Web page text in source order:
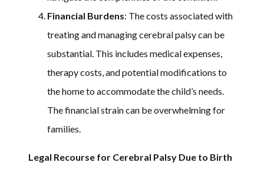
Financial Burdens: The costs associated with
treating and managing cerebral palsy can be
substantial. This includes medical expenses,
therapy costs, and potential modifications to
the home to accommodate the child’s needs.
The financial strain can be overwhelming for
families.
Legal Recourse for Cerebral Palsy Due to Birth